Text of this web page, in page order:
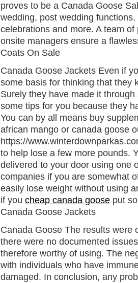
proves to be a Canada Goose
wedding, post wedding
celebrations and more. A team
onsite managers ensure a
Coats On Sale
Canada Goose Jackets Even if
some basis for thinking that they
Surely they have made it
some tips for you because they
You can by all means buy
african mango or canada goose
https://
to help lose a few more pounds.
delivered to your door using one
companies if you are somewhat
easily lose weight without using
if you cheap canada goose put
Canada Goose Jackets
Canada Goose The results were
there were no documented
therefore worthy of using. The
with individuals who have
damaged. In conclusion, any